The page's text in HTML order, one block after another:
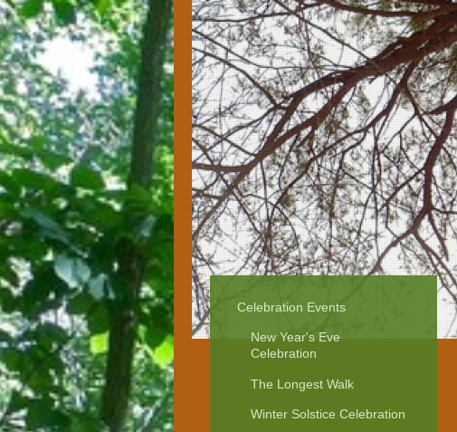
Celebration Events
New Year's Eve
Celebration
The Longest Walk
Winter Solstice Celebration